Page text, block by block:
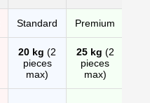
Standard Premium
20 kg (2
pieces
max)
25 kg (2
pieces
max)